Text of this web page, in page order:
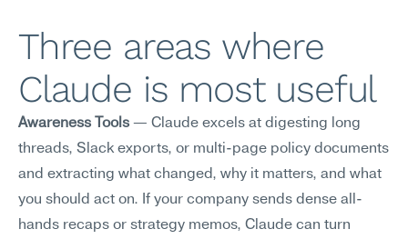
Three areas where
Claude is most useful
Awareness Tools — Claude excels at digesting long
threads, Slack exports, or multi-page policy documents
and extracting what changed, why it matters, and what
you should act on. If your company sends dense all-
hands recaps or strategy memos, Claude can turn